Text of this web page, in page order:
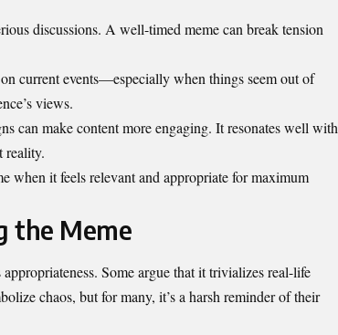
discussions. A well-timed meme can break tension
current events—especially when things seem out of
views.
can make content more engaging. It resonates well with
reality.
when it feels relevant and appropriate for maximum
the Meme
Some argue that it trivializes real-life
chaos, but for many, it’s a harsh reminder of their